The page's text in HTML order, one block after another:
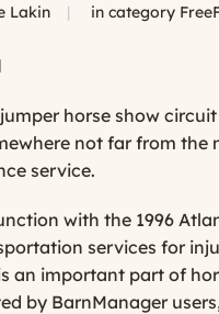
Lakin | in category
horse show
not far from
service.
with the 1996
services for
an important part of
by BarnManager